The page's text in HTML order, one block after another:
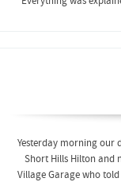
Yesterday morning our
Short Hills Hilton and
Village Garage who